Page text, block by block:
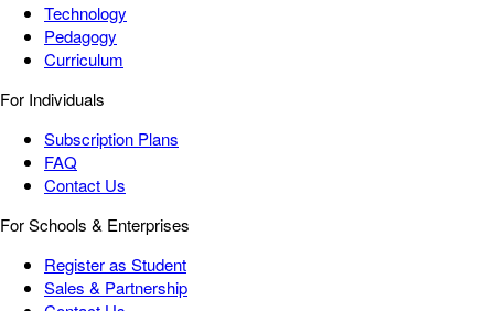
Technology
Pedagogy
Curriculum
For Individuals
Subscription Plans
FAQ
Contact Us
For Schools & Enterprises
Register as Student
Sales & Partnership